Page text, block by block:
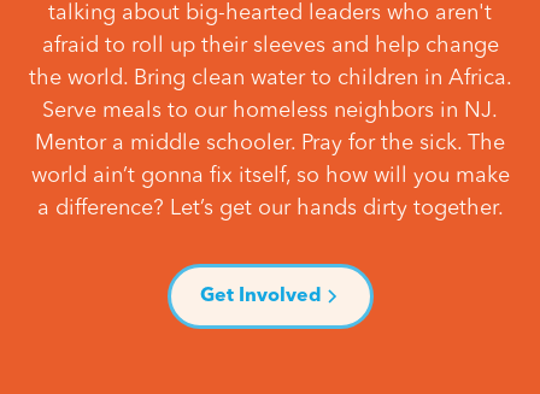
talking about big-hearted leaders who aren't
afraid to roll up their sleeves and help change
the world. Bring clean water to children in Africa.
Serve meals to our homeless neighbors in NJ.
Mentor a middle schooler. Pray for the sick. The
world ain’t gonna fix itself, so how will you make
a difference? Let’s get our hands dirty together.
Get Involved